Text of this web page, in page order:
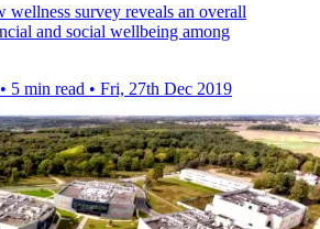
survey reveals an overall
and social wellbeing among
• 5 min read • Fri, 27th Dec 2019